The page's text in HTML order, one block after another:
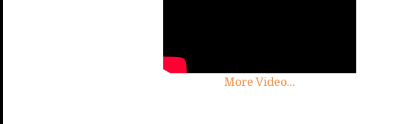
More Video...